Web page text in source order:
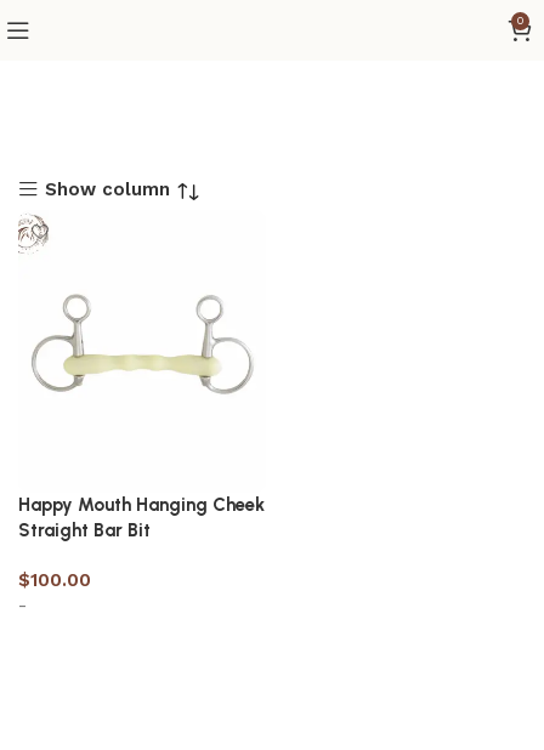
0
Show column
Happy Mouth Hanging Cheek
Straight Bar Bit
$100.00
-